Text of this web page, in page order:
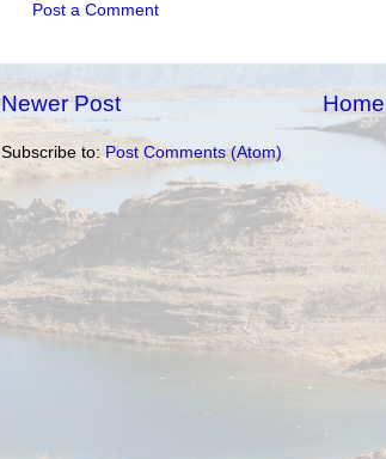
Post a Comment
Newer Post Home
Subscribe to: Post Comments (Atom)